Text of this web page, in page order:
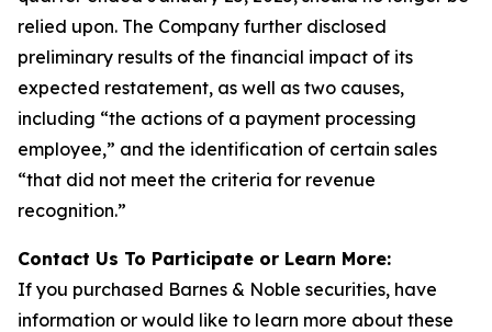
relied upon. The Company further disclosed
preliminary results of the financial impact of its
expected restatement, as well as two causes,
including “the actions of a payment processing
employee,” and the identification of certain sales
“that did not meet the criteria for revenue
recognition.”
Contact Us To Participate or Learn More:
If you purchased Barnes & Noble securities, have
information or would like to learn more about these